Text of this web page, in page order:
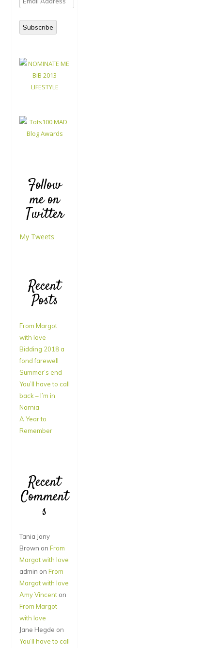
Address
Subscribe
Follow
me on
Twitter
My Tweets
Recent
Posts
From Margot
with love
Bidding 2018 a
fond farewell
Summer’s end
You’ll have to call
back – I’m in
Narnia
A Year to
Remember
Recent
Comment
s
Tania Jany
Brown on From
Margot with love
admin on From
Margot with love
Amy Vincent on
From Margot
with love
Jane Hegde on
You’ll have to call